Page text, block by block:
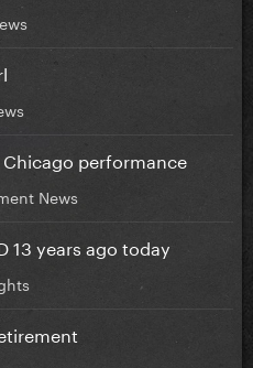
performance
News
13 years ago today